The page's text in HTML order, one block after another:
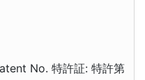
No. 特許証: 特許第